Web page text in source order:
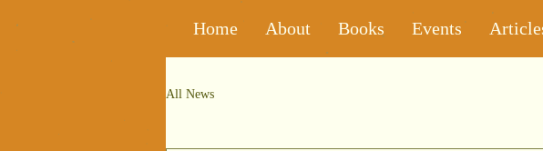
Home About Books Events
All News